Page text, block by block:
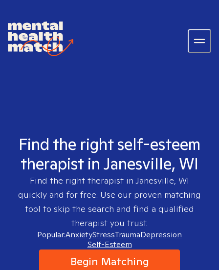
Find the right self-esteem
therapist in Janesville, WI
Find the right therapist in Janesville, WI
quickly and for free. Use our proven matching
tool to skip the search and find a qualified
therapist you trust.
Popular:AnxietyStressTraumaDepression
Self-Esteem
Begin Matching